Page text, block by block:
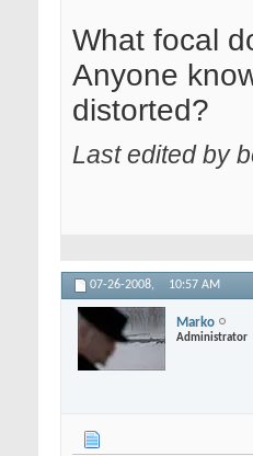
What focal
Anyone
distorted?
Last edited by
07-26-2008, 10:57 AM
Marko
Administrator